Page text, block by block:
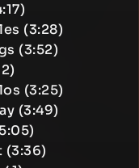
(3:28)
(3:52)
(3:25)
(3:49)
(3:36)